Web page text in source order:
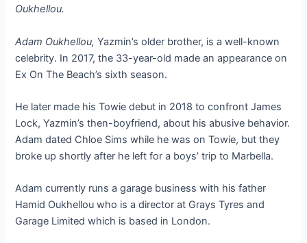
Oukhellou.
Adam Oukhellou, Yazmin’s older brother, is a well-known
celebrity. In 2017, the 33-year-old made an appearance on
Ex On The Beach’s sixth season.
He later made his Towie debut in 2018 to confront James
Lock, Yazmin’s then-boyfriend, about his abusive behavior.
Adam dated Chloe Sims while he was on Towie, but they
broke up shortly after he left for a boys’ trip to Marbella.
Adam currently runs a garage business with his father
Hamid Oukhellou who is a director at Grays Tyres and
Garage Limited which is based in London.